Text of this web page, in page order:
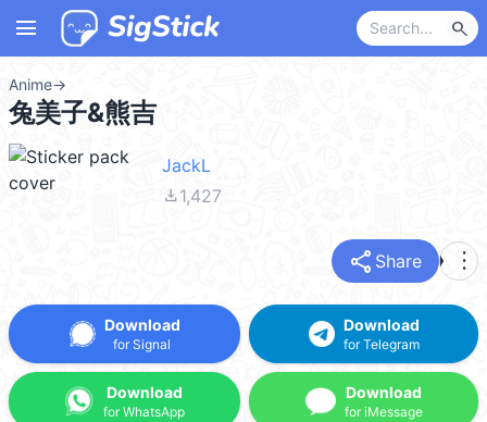
menu search
Anime→
兔美子&熊吉
JackL
file_download1,427
share Share more_vert
Download
for Signal
Download
for WhatsApp
Download
for Telegram
Download
for iMessage